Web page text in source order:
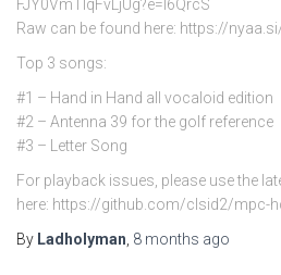
FJY0VmTlqFvLjUg?e=l6QrcS
Raw can be found here: https://
Top 3 songs:
#1 – Hand in Hand all vocaloid edition
#2 – Antenna 39 for the golf reference
#3 – Letter Song
For playback issues, please use the
here: https://github.com/clsid2/mpc-
By Ladholyman 8 months ago